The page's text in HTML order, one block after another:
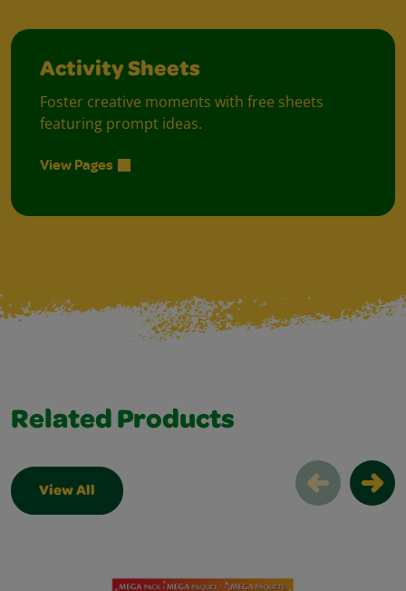
Activity Sheets
Foster creative moments with free sheets
featuring prompt ideas.
View Pages
Related Products
View All